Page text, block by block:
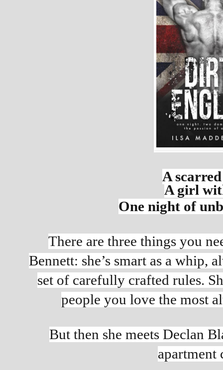
A
A girl
One night of
There are three things you
Bennett: she’s smart as a whip,
set of carefully crafted rules.
people you love the most
But then she meets Declan
apartment